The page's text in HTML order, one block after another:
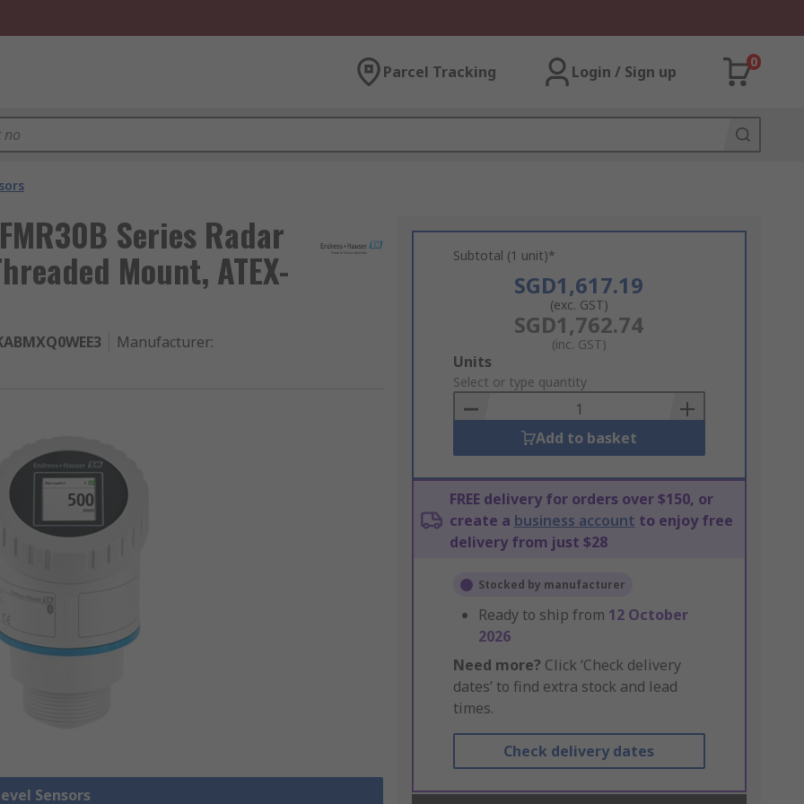
Parcel Tracking Login / Sign up
0
Series Radar
Mount, ATEX-
Manufacturer:
Sensors
Subtotal (1 unit)*
SGD1,617.19
(exc. GST)
SGD1,762.74
(inc. GST)
Add
to
Basket
Units
Select or type quantity
Add to basket
FREE delivery for orders over $150, or
create a business account to enjoy free
delivery from just $28
Stocked by manufacturer
Ready to ship from 12 October
2026
Need more? Click ‘Check delivery
dates’ to find extra stock and lead
times.
Check delivery dates